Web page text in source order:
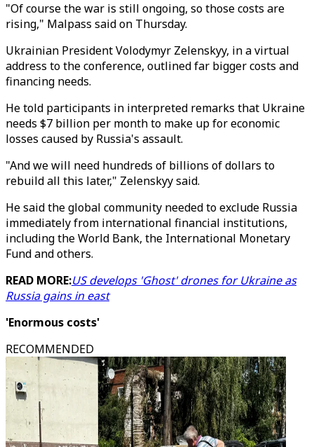
"Of course the war is still ongoing, so those costs are
rising," Malpass said on Thursday.
Ukrainian President Volodymyr Zelenskyy, in a virtual
address to the conference, outlined far bigger costs and
financing needs.
He told participants in interpreted remarks that Ukraine
needs $7 billion per month to make up for economic
losses caused by Russia's assault.
"And we will need hundreds of billions of dollars to
rebuild all this later," Zelenskyy said.
He said the global community needed to exclude Russia
immediately from international financial institutions,
including the World Bank, the International Monetary
Fund and others.
READ MORE:US develops 'Ghost' drones for Ukraine as
Russia gains in east
'Enormous costs'
RECOMMENDED